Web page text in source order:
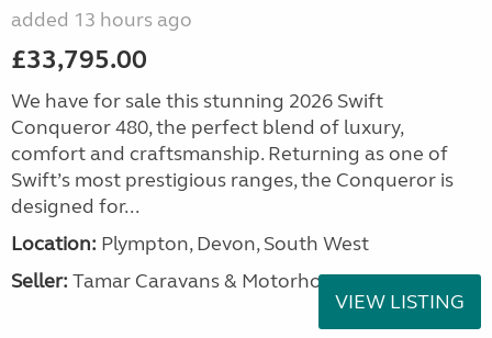
added 13 hours ago
£33,795.00
We have for sale this stunning 2026 Swift
Conqueror 480, the perfect blend of luxury,
comfort and craftsmanship. Returning as one of
Swift’s most prestigious ranges, the Conqueror is
designed for...
Location: Plympton, Devon, South West
Seller: Tamar Caravans & Motorhomes
VIEW LISTING